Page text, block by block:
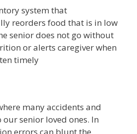
system that
reorders food that is in low
senior does not go without
or alerts caregiver when
timely
many accidents and
senior loved ones. In
errors can blunt the